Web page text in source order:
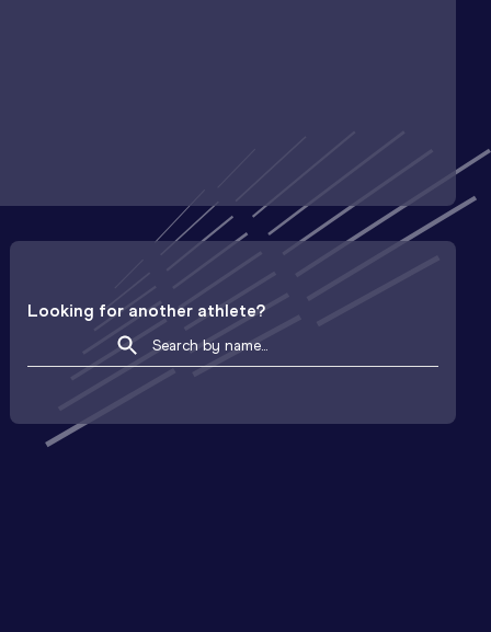
Looking for another athlete?